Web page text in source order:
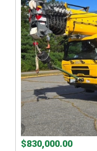
$830,000.00